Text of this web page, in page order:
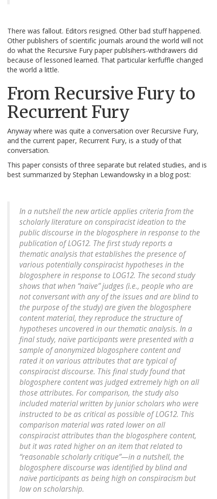
There was fallout. Editors resigned. Other bad stuff happened.
Other publishers of scientific journals around the world will not
do what the Recursive Fury paper publsihers-withdrawers did
because of lessoned learned. That particular kerfuffle changed
the world a little.
From Recursive Fury to
Recurrent Fury
Anyway where was quite a conversation over Recursive Fury,
and the current paper, Recurrent Fury, is a study of that
conversation.
This paper consists of three separate but related studies, and is
best summarized by Stephan Lewandowsky in a blog post:
In a nutshell the new article applies criteria from the
scholarly literature on conspiracist ideation to the
public discourse in the blogosphere in response to the
publication of LOG12. The first study reports a
thematic analysis that establishes the presence of
various potentially conspiracist hypotheses in the
blogosphere in response to LOG12. The second study
shows that when “naïve” judges (i.e., people who are
not conversant with any of the issues and are blind to
the purpose of the study) are given the blogosphere
content material, they reproduce the structure of
hypotheses uncovered in our thematic analysis. In a
final study, naïve participants were presented with a
sample of anonymized blogosphere content and
rated it on various attributes that are typical of
conspiracist discourse. This final study found that
blogosphere content was judged extremely high on all
those attributes. For comparison, the study also
included material written by junior scholars who were
instructed to be as critical as possible of LOG12. This
comparison material was rated lower on all
conspiracist attributes than the blogosphere content,
but it was rated higher on an item that related to
“reasonable scholarly critique”—in a nutshell, the
blogosphere discourse was identified by blind and
naïve participants as being high on conspiracism but
low on scholarship.